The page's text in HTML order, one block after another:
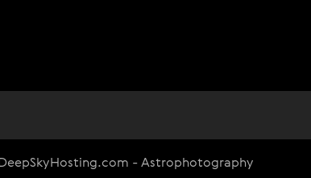
- Astrophotography